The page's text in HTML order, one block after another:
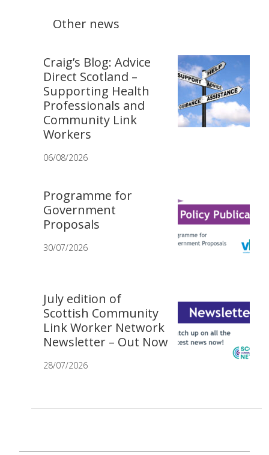
Other news
Craig’s Blog: Advice
Direct Scotland –
Supporting Health
Professionals and
Community Link
Workers
06/08/2026
Programme for
Government
Proposals
30/07/2026
July edition of
Scottish Community
Link Worker Network
Newsletter – Out Now
28/07/2026